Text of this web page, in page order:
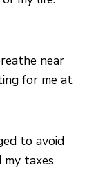
near
for me at
to avoid
my taxes